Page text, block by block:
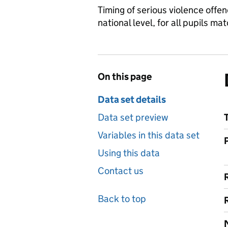
Timing of serious violence
national level, for all pupils
On this page
Data set details
Data set preview
Variables in this data set
Using this data
Contact us
Back to top